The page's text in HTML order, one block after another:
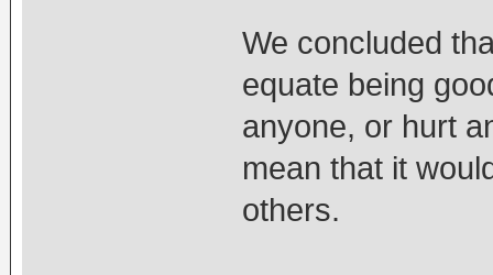
We concluded
equate being
anyone, or hurt
mean that it
others.